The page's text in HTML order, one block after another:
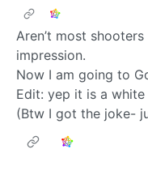
Aren’t most
impression.
Now I am going to
Edit: yep it is a white
(Btw I got the joke-